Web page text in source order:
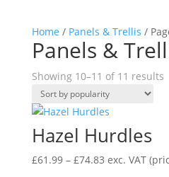
Home / Panels & Trellis /
Panels &
Showing 10–11 of 11 results
Hazel Hurdles
£61.99 – £74.83Price
exc. VAT